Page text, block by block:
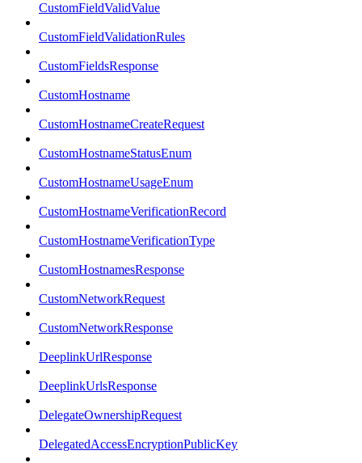
CustomFieldValidValue
CustomFieldValidationRules
CustomFieldsResponse
CustomHostname
CustomHostnameCreateRequest
CustomHostnameStatusEnum
CustomHostnameUsageEnum
CustomHostnameVerificationRecord
CustomHostnameVerificationType
CustomHostnamesResponse
CustomNetworkRequest
CustomNetworkResponse
DeeplinkUrlResponse
DeeplinkUrlsResponse
DelegateOwnershipRequest
DelegatedAccessEncryptionPublicKey